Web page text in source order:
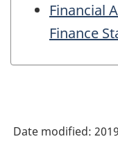
Financial
Finance
Date modified: